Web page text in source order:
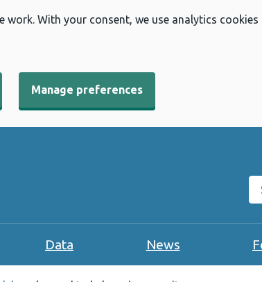
work. With your consent, we use analytics
Manage preferences
Data News